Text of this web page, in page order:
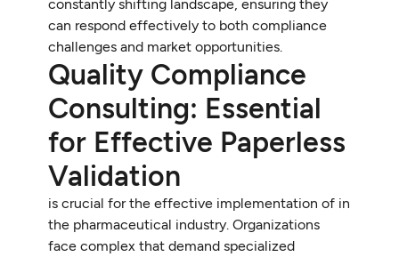
constantly shifting landscape, ensuring they
can respond effectively to both compliance
challenges and market opportunities.
Quality Compliance
Consulting: Essential
for Effective Paperless
Validation
is crucial for the effective implementation of in
the pharmaceutical industry. Organizations
face complex that demand specialized